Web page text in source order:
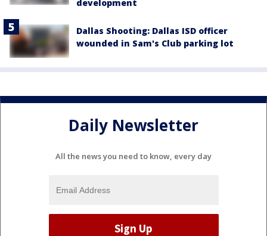
development
Dallas Shooting: Dallas ISD officer
wounded in Sam's Club parking lot
Daily Newsletter
All the news you need to know, every day